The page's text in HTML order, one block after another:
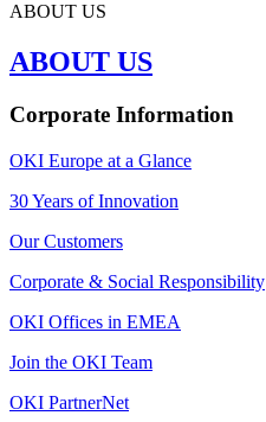
ABOUT US
ABOUT US
Corporate Information
OKI Europe at a Glance
30 Years of Innovation
Our Customers
Corporate & Social Responsibility
OKI Offices in EMEA
Join the OKI Team
OKI PartnerNet